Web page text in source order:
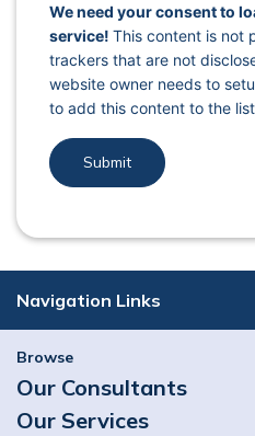
captcha response
We need your consent to
service! This content is not
trackers that are not
website owner needs to
to add this content to the
Navigation Links
Browse
Our Consultants
Our Services